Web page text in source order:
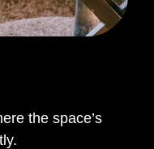
the space’s